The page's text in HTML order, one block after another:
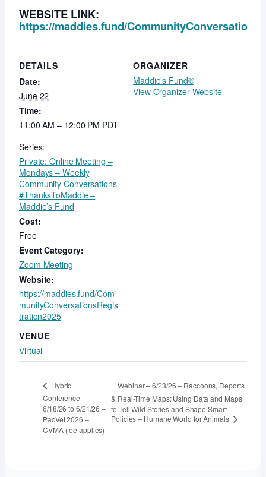
WEBSITE LINK:
https://maddies.fund/
DETAILS
Date:
June 22
Time:
11:00 AM – 12:00 PM PDT
Series:
Private: Online Meeting –
Mondays – Weekly
Community Conversations
#ThanksToMaddie –
Maddie’s Fund
Cost:
Free
Event Category:
Zoom Meeting
Website:
https://maddies.fund/Com
munityConversationsRegis
tration2025
VENUE
Virtual
ORGANIZER
Maddie’s Fund®
View Organizer Website
Hybrid
Conference –
6/18/26 to 6/21/26 –
PacVet 2026 –
CVMA (fee applies)
Webinar – 6/23/26 – Raccoons, Reports
& Real-Time Maps: Using Data and Maps
to Tell Wild Stories and Shape Smart
Policies – Humane World for Animals